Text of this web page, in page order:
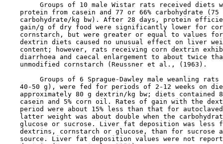
Groups of 10 male Wistar rats received diets
protein from casein and 77 or 66% carbohydrate (75
carbohydrate/kg bw). After 28 days, protein
gain/g of dry food were significantly lower for
cornstarch, but were greater or equal to values
dextrin diets caused no unusual effect on liver
content; however, rats receiving corn dextrin
diarrhoea and caecal enlargement to about twice
    unmodified cornstarch (Reussner et al., (1963).
Groups of 6 Sprague-Dawley male weanling rats
40-50 g), were fed for periods of 2-12 weeks on
approximately 80 g dextrin/kg bw; diets contained
casein and 5% corn oil. Rates of gain with the
period were about 15% less than that for
latter weight was about double when the
glucose or sucrose. Liver fat deposition was less
dextrins, cornstarch or glucose, than for sucrose
source. Liver fat deposition values were not